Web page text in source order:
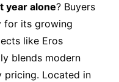
year alone? Buyers
for its growing
like Eros
blends modern
pricing. Located in